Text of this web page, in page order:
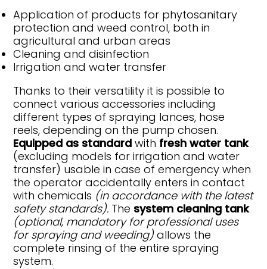
Application of products for phytosanitary
protection and weed control, both in
agricultural and urban areas
Cleaning and disinfection
Irrigation and water transfer
Thanks to their versatility it is possible to
connect various accessories including
different types of spraying lances, hose
reels, depending on the pump chosen.
Equipped as standardwith fresh water tank
(excluding models for irrigation and water
transfer) usable in case of emergency when
the operator accidentally enters in contact
with chemicals (in accordance with the latest
safety standards). The system cleaning tank
(optional, mandatory for professional uses
forspraying and weeding)allows the
complete rinsing of the entire spraying
system.